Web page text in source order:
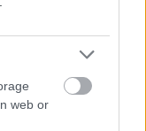
web or
a nő: sokkot
ára - Videó